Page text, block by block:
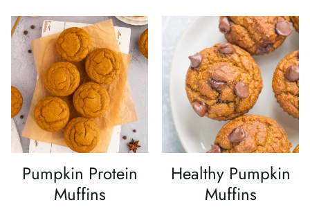
Pumpkin Protein
Muffins
Healthy Pumpkin
Muffins